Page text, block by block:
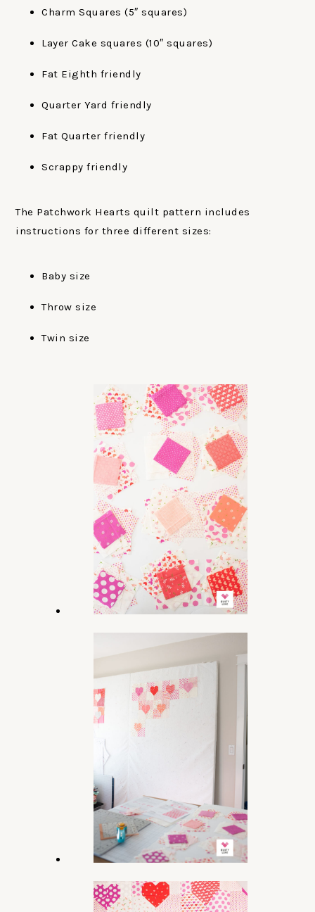
Charm Squares (5″ squares)
Layer Cake squares (10″ squares)
Fat Eighth friendly
Quarter Yard friendly
Fat Quarter friendly
Scrappy friendly
The Patchwork Hearts quilt pattern includes
instructions for three different sizes:
Baby size
Throw size
Twin size